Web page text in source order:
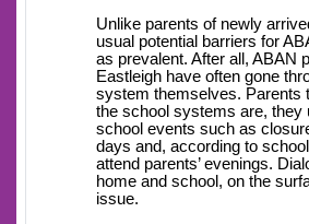
Unlike parents of newly
usual potential barriers for
as prevalent. After all, ABAN
Eastleigh have often gone
system themselves. Parents
the school systems are, they
school events such as
days and, according to
attend parents’ evenings.
home and school, on the
issue.